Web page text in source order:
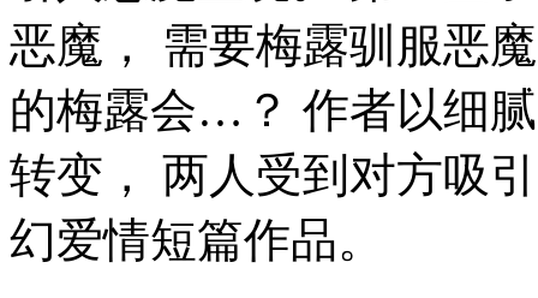
恶魔， 需要梅露驯服恶
的梅露会…？ 作者以细
转变， 两人受到对方吸
幻爱情短篇作品。